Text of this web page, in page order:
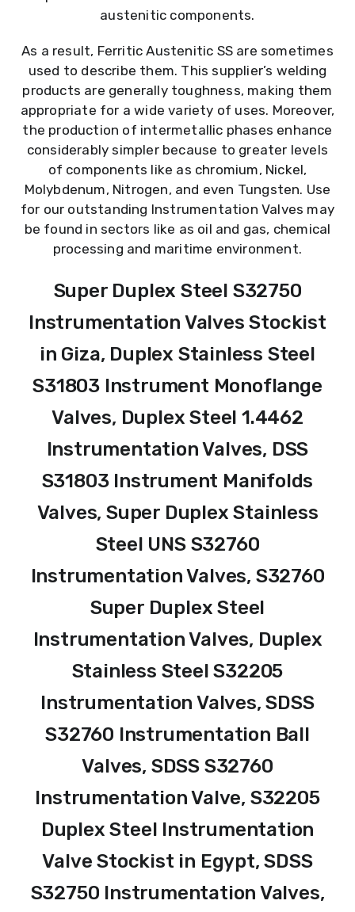
austenitic components.
As a result, Ferritic Austenitic SS are sometimes
used to describe them. This supplier’s welding
products are generally toughness, making them
appropriate for a wide variety of uses. Moreover,
the production of intermetallic phases enhance
considerably simpler because to greater levels
of components like as chromium, Nickel,
Molybdenum, Nitrogen, and even Tungsten. Use
for our outstanding Instrumentation Valves may
be found in sectors like as oil and gas, chemical
processing and maritime environment.
Super Duplex Steel S32750
Instrumentation Valves Stockist
in Giza, Duplex Stainless Steel
S31803 Instrument Monoflange
Valves, Duplex Steel 1.4462
Instrumentation Valves, DSS
S31803 Instrument Manifolds
Valves, Super Duplex Stainless
Steel UNS S32760
Instrumentation Valves, S32760
Super Duplex Steel
Instrumentation Valves, Duplex
Stainless Steel S32205
Instrumentation Valves, SDSS
S32760 Instrumentation Ball
Valves, SDSS S32760
Instrumentation Valve, S32205
Duplex Steel Instrumentation
Valve Stockist in Egypt, SDSS
S32750 Instrumentation Valves,